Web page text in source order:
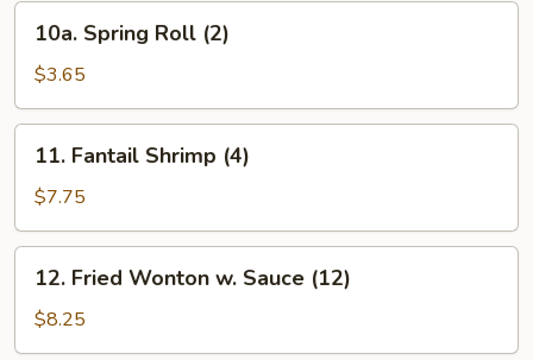
Spring
Roll
(2)
10a. Spring Roll (2)
$3.65
Fantail
Shrimp
(4)
11. Fantail Shrimp (4)
$7.75
Fried
Wonton
w.
12. Fried Wonton w. Sauce (12)
$8.25